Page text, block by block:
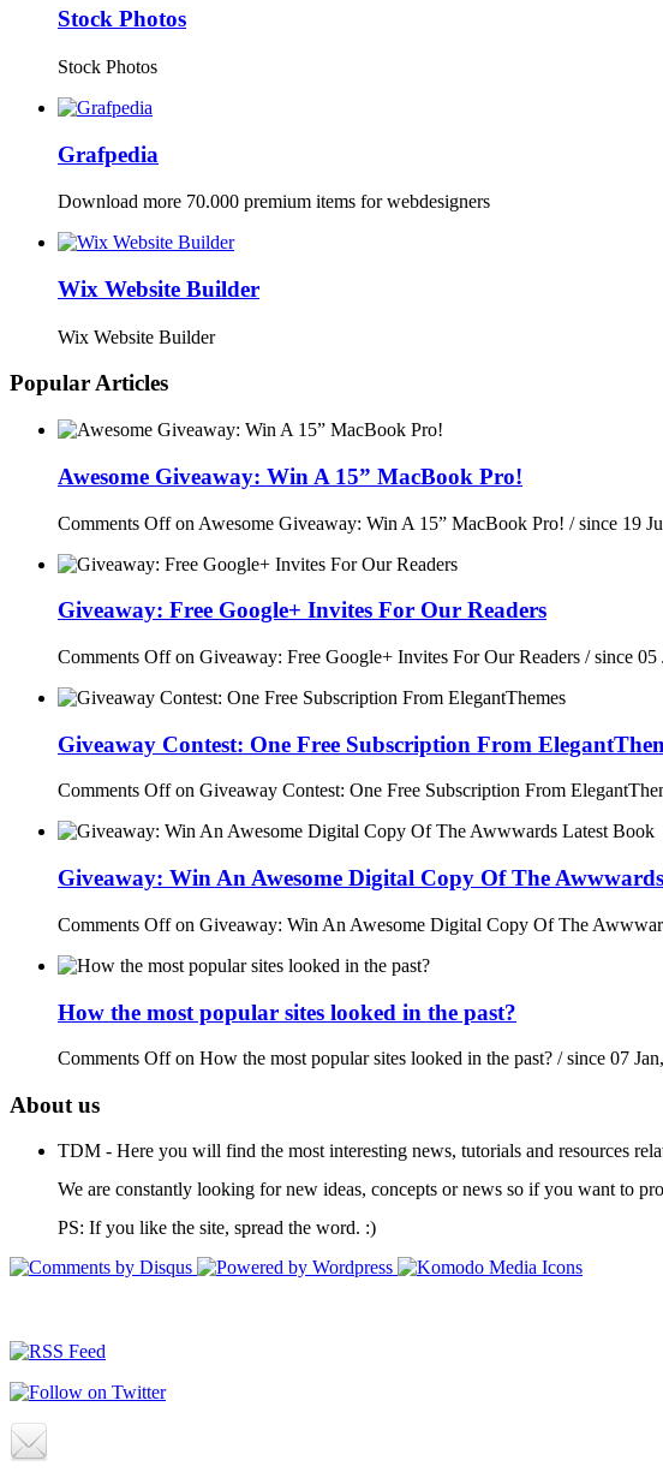
Stock Photos
Stock Photos
Grafpedia
Download more 70.000 premium items for webdesigners
Wix Website Builder
Wix Website Builder
Popular Articles
Awesome Giveaway: Win A 15” MacBook Pro!
Comments Offon Awesome Giveaway: Win A 15” MacBook Pro! / since 19
Giveaway: Free Google+ Invites For Our Readers
Comments Offon Giveaway: Free Google+ Invites For Our Readers / since 05
Giveaway Contest: One Free Subscription From
Comments Offon Giveaway Contest: One Free Subscription From
Giveaway: Win An Awesome Digital Copy Of The
Comments Offon Giveaway: Win An Awesome Digital Copy Of The
How the most popular sites looked in the past?
Comments Offon How the most popular sites looked in the past? / since 07
About us
TDM - Here you will find the most interesting news, tutorials and resources
We are constantly looking for new ideas, concepts or news so if you want to
PS: If you like the site, spread the word. :)